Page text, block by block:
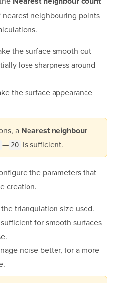
neighbouring points
the surface smooth out
lose sharpness around
the surface appearance
a Nearest neighbour
— 20 is sufficient.
the parameters that
creation.
triangulation size used.
for smooth surfaces
noise better, for a more